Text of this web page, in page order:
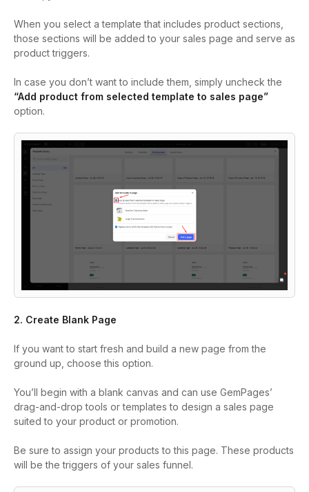
When you select a template that includes product sections,
those sections will be added to your sales page and serve as
product triggers.
In case you don’t want to include them, simply uncheck the
“Add product from selected template to sales page”
option.
2. Create Blank Page
If you want to start fresh and build a new page from the
ground up, choose this option.
You’ll begin with a blank canvas and can use GemPages’
drag-and-drop tools or templates to design a sales page
suited to your product or promotion.
Be sure to assign your products to this page. These products
will be the triggers of your sales funnel.